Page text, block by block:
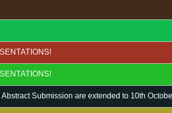
Submission are extended to 10th